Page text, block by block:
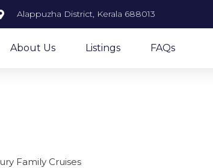
Alappuzha District, Kerala 688013
About Us Listings FAQs
Family Cruises